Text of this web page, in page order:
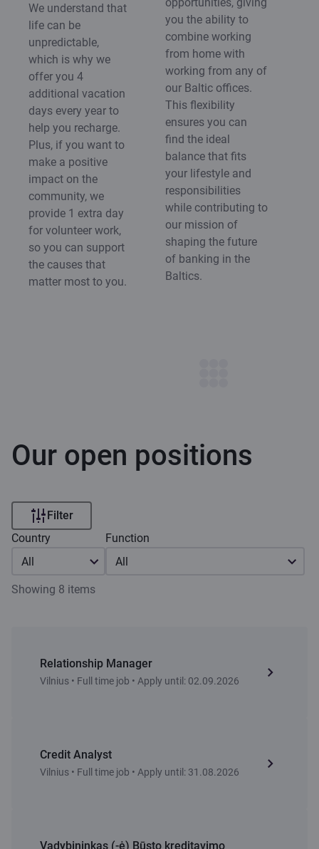
We understand that
life can be
unpredictable,
which is why we
offer you 4
additional vacation
days every year to
help you recharge.
Plus, if you want to
make a positive
impact on the
community, we
provide 1 extra day
for volunteer work,
so you can support
the causes that
matter most to you.
you the ability to
combine working
from home with
working from any of
our Baltic offices.
This flexibility
ensures you can
find the ideal
balance that fits
your lifestyle and
responsibilities
while contributing to
our mission of
shaping the future
of banking in the
Baltics.
Our open positions
Filter
Country
All
Function
All
Showing 8 items
Relationship Manager
Vilnius • Full time job • Apply until: 02.09.2026
Credit Analyst
Vilnius • Full time job • Apply until: 31.08.2026
Vadybininkas (-ė) Būsto kreditavimo